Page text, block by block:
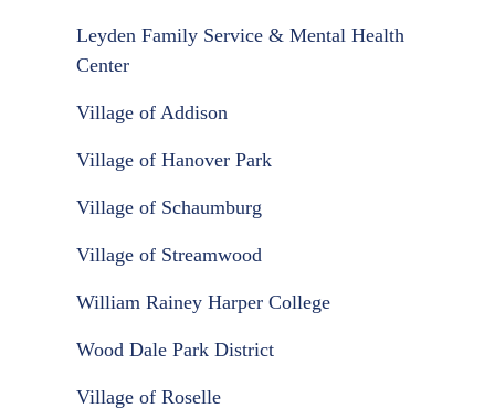
Leyden Family Service & Mental Health
Center
Village of Addison
Village of Hanover Park
Village of Schaumburg
Village of Streamwood
William Rainey Harper College
Wood Dale Park District
Village of Roselle